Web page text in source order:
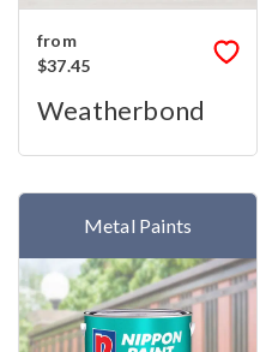
from
$37.45
Weatherbond
Metal Paints